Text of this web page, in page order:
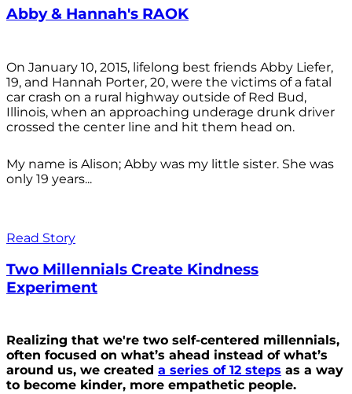
Abby & Hannah's RAOK
On January 10, 2015, lifelong best friends Abby Liefer,
19, and Hannah Porter, 20, were the victims of a fatal
car crash on a rural highway outside of Red Bud,
Illinois, when an approaching underage drunk driver
crossed the center line and hit them head on.
My name is Alison; Abby was my little sister. She was
only 19 years...
Read Story
Two Millennials Create Kindness
Experiment
Realizing that we're two self-centered millennials,
often focused on what’s ahead instead of what’s
around us, we created a series of 12 steps as a way
to become kinder, more empathetic people.